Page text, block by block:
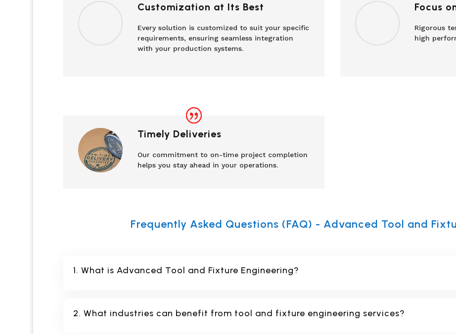
Customization at Its Best
Every solution is customized to suit your specific
requirements, ensuring seamless integration
with your production systems.
Focus
Rigorous
high
Timely Deliveries
Our commitment to on-time project completion
helps you stay ahead in your operations.
Frequently Asked Questions (FAQ) - Advanced Tool and
1. What is Advanced Tool and Fixture Engineering?
2. What industries can benefit from tool and fixture engineering services?